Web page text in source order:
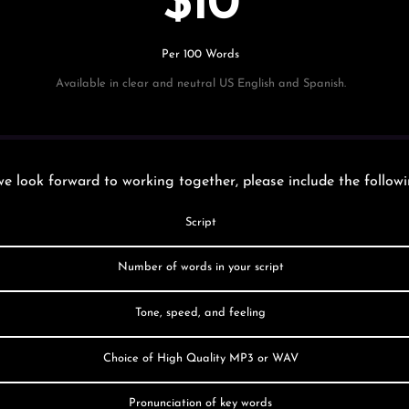
Per 100 Words
Available in clear and neutral US English and Spanish.
look forward to working together, please include the
Script
Number of words in your script
Tone, speed, and feeling
Choice of High Quality MP3 or WAV
Pronunciation of key words